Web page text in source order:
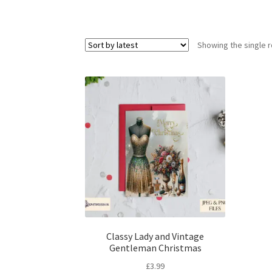
Showing the single
Classy Lady and Vintage
Gentleman Christmas
£3.99